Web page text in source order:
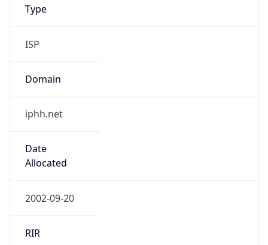
Type
ISP
Domain
iphh.net
Date
Allocated
2002-09-20
RIR